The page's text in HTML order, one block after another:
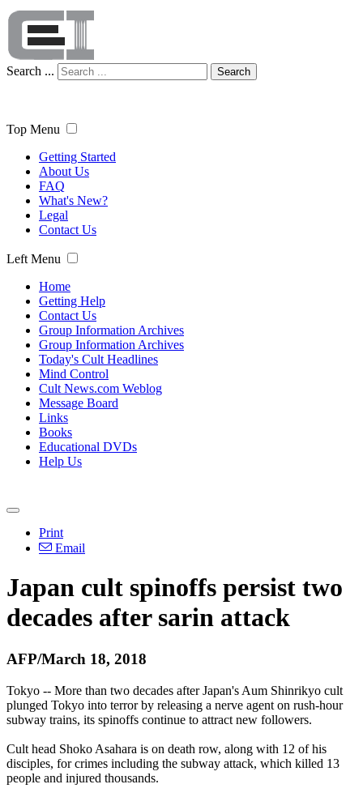
Search ... Search
Top Menu
Getting Started
About Us
FAQ
What's New?
Legal
Contact Us
Left Menu
Home
Getting Help
Contact Us
Group Information Archives
Group Information Archives
Today's Cult Headlines
Mind Control
Cult News.com Weblog
Message Board
Links
Books
Educational DVDs
Help Us
Print
Email
Japan cult spinoffs persist two
decades after sarin attack
AFP/March 18, 2018
Tokyo -- More than two decades after Japan's Aum Shinrikyo cult
plunged Tokyo into terror by releasing a nerve agent on rush-hour
subway trains, its spinoffs continue to attract new followers.
Cult head Shoko Asahara is on death row, along with 12 of his
disciples, for crimes including the subway attack, which killed 13
people and injured thousands.